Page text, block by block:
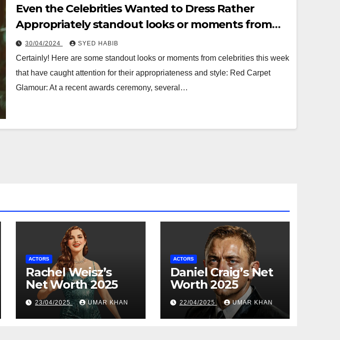
Even the Celebrities Wanted to Dress Rather
Appropriately standout looks or moments from
this week
30/04/2024 SYED HABIB
Certainly! Here are some standout looks or moments from celebrities this week
that have caught attention for their appropriateness and style: Red Carpet
Glamour: At a recent awards ceremony, several…
ACTORS
Rachel Weisz’s
Net Worth 2025
23/04/2025 UMAR KHAN
ACTORS
Daniel Craig’s Net
Worth 2025
22/04/2025 UMAR KHAN